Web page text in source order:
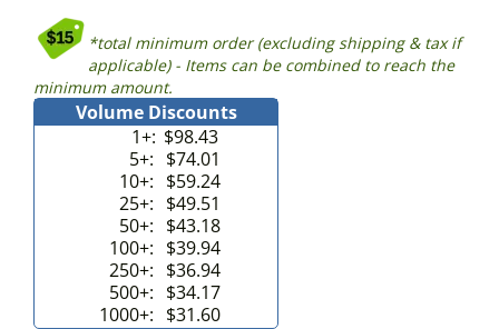
*total minimum order (excluding shipping & tax if
applicable) - Items can be combined to reach the
minimum amount.
Volume Discounts
1+: $98.43
5+: $74.01
10+: $59.24
25+: $49.51
50+: $43.18
100+: $39.94
250+: $36.94
500+: $34.17
1000+: $31.60